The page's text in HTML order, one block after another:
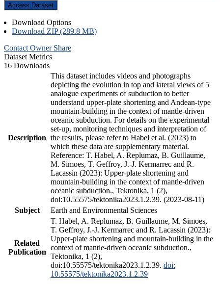
Access Dataset
Download Options
Download ZIP (289.8 MB)
Contact Owner Share
Dataset Metrics
16 Downloads
Description
This dataset includes videos and photographs
depicting the evolution in top and lateral views of 5
analogue experiments of subduction to better
understand upper-plate shortening and Andean-type
mountain-building in the context of mantle-driven
oceanic subduction. For details on the experimental
set-up, monitoring techniques and interpretation of
the results, please refer to Habel et al. (2023) to
which these data are supplementary material.
Reference: T. Habel, A. Replumaz, B. Guillaume,
M. Simoes, T. Geffroy, J.-J. Kermarrec and R.
Lacassin (2023): Upper-plate shortening and
mountain-building in the context of mantle-driven
oceanic subduction., Tektonika, 1 (2),
doi:10.55575/tektonika2023.1.2.39. (2023-08-11)
Subject
Earth and Environmental Sciences
Related
Publication
T. Habel, A. Replumaz, B. Guillaume, M. Simoes,
T. Geffroy, J.-J. Kermarrec and R. Lacassin (2023):
Upper-plate shortening and mountain-building in the
context of mantle-driven oceanic subduction.,
Tektonika, 1 (2),
doi:10.55575/tektonika2023.1.2.39. doi:
10.55575/tektonika2023.1.2.39